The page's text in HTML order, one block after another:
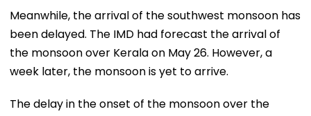
Meanwhile, the arrival of the southwest monsoon has
been delayed. The IMD had forecast the arrival of
the monsoon over Kerala on May 26. However, a
week later, the monsoon is yet to arrive.
The delay in the onset of the monsoon over the